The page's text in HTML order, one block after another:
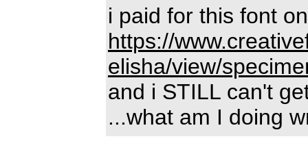
i paid for this font on
https://
elisha/view/
and i STILL can't
...what am I doing